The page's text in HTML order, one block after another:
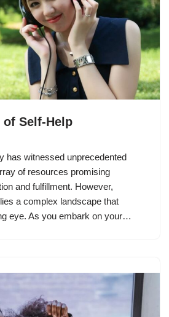
of Self-Help
has witnessed unprecedented
of resources promising
and fulfillment. However,
a complex landscape that
eye. As you embark on your…